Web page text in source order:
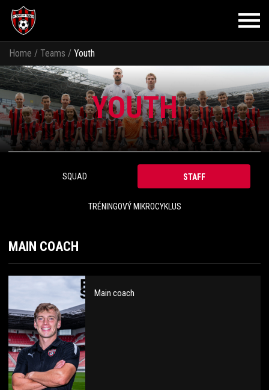
Home / Teams / Youth
YOUTH
SQUAD STAFF
TRÉNINGOVÝ MIKROCYKLUS
MAIN COACH
Main coach